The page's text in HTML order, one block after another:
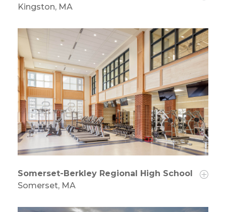
Kingston, MA
Somerset-Berkley Regional High School
Somerset, MA